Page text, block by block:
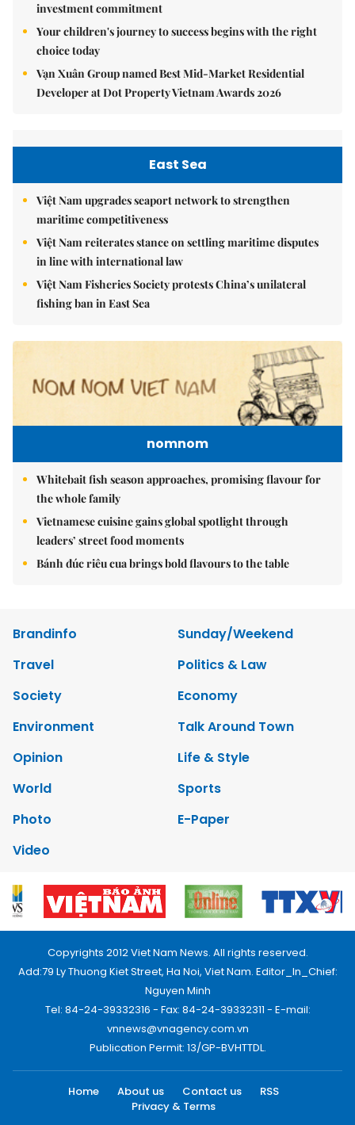
investment commitment
Your children's journey to success begins with the right
choice today
Vạn Xuân Group named Best Mid-Market Residential
Developer at Dot Property Vietnam Awards 2026
East Sea
Việt Nam upgrades seaport network to strengthen
maritime competitiveness
Việt Nam reiterates stance on settling maritime disputes
in line with international law
Việt Nam Fisheries Society protests China’s unilateral
fishing ban in East Sea
nomnom
Whitebait fish season approaches, promising flavour for
the whole family
Vietnamese cuisine gains global spotlight through
leaders’ street food moments
Bánh đúc riêu cua brings bold flavours to the table
Brandinfo
Sunday/Weekend
Travel
Politics & Law
Society
Economy
Environment
Talk Around Town
Opinion
Life & Style
World
Sports
Photo
E-Paper
Video
Copyrights 2012 Viet Nam News. All rights reserved.
Add:79 Ly Thuong Kiet Street, Ha Noi, Viet Nam. Editor_In_Chief:
Nguyen Minh
Tel: 84-24-39332316 - Fax: 84-24-39332311 - E-mail:
vnnews@vnagency.com.vn
Publication Permit: 13/GP-BVHTTDL.
Home About us Contact us
RSS
Privacy & Terms